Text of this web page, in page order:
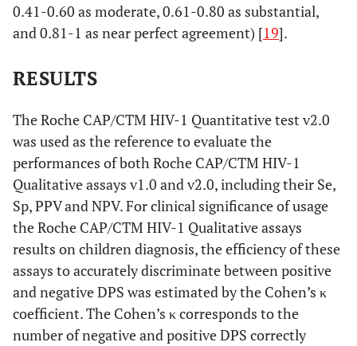
0.41-0.60 as moderate, 0.61-0.80 as substantial,
and 0.81-1 as near perfect agreement) [19].
RESULTS
The Roche CAP/CTM HIV-1 Quantitative test v2.0
was used as the reference to evaluate the
performances of both Roche CAP/CTM HIV-1
Qualitative assays v1.0 and v2.0, including their Se,
Sp, PPV and NPV. For clinical significance of usage
the Roche CAP/CTM HIV-1 Qualitative assays
results on children diagnosis, the efficiency of these
assays to accurately discriminate between positive
and negative DPS was estimated by the Cohen’s κ
coefficient. The Cohen’s κ corresponds to the
number of negative and positive DPS correctly